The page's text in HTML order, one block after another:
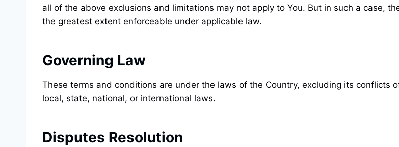
all of the above exclusions and limitations may not apply to You. But in such a case,
the greatest extent enforceable under applicable law.
Governing Law
These terms and conditions are under the laws of the Country, excluding its conflicts
local, state, national, or international laws.
Disputes Resolution